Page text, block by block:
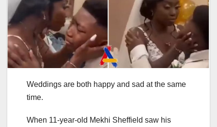
Weddings are both happy and sad at the same
time.
When 11-year-old Mekhi Sheffield saw his